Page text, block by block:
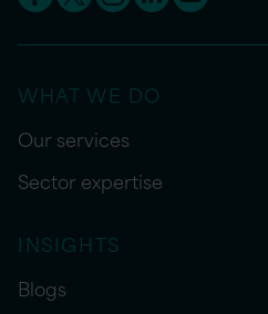
WHAT WE DO
Our services
Sector expertise
INSIGHTS
Blogs